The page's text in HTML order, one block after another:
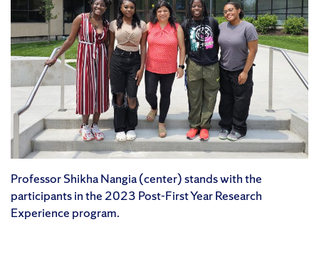
Professor Shikha Nangia (center) stands with the
participants in the 2023 Post-First Year Research
Experience program.